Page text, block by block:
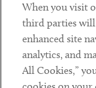
Contact
Client Payments
Subscribe
When you visit
third parties will
enhanced site
analytics, and
All Cookies,”